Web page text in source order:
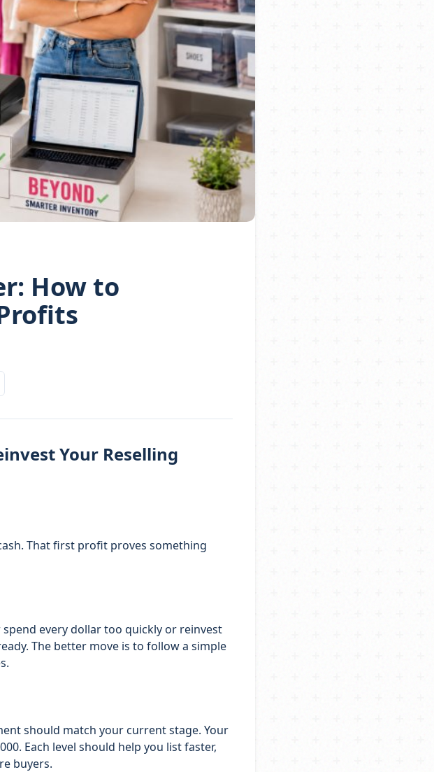
How to
Your Reselling
That first profit proves something
every dollar too quickly or reinvest
The better move is to follow a simple
should match your current stage. Your
Each level should help you list faster,
buyers.